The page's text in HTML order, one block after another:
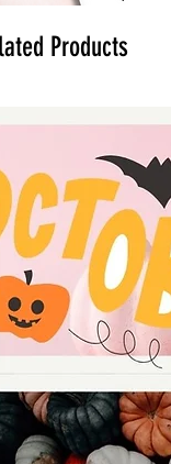
Products